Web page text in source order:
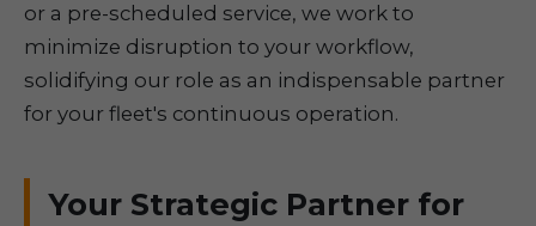
or a pre-scheduled service, we work to
minimize disruption to your workflow,
solidifying our role as an indispensable partner
for your fleet's continuous operation.
Your Strategic Partner for